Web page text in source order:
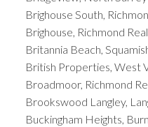
Brighouse South,
Brighouse, Richmond
Britannia Beach,
British Properties, West
Broadmoor, Richmond
Brookswood Langley,
Buckingham Heights,